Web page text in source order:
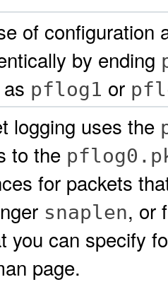
of configuration
by ending
pflog1 or
logging uses the
to the
for packets
snaplen, or
you can specify
page.